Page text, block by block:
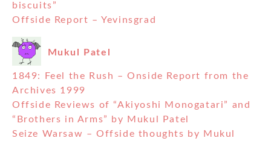
biscuits”
Offside Report – Yevinsgrad
Mukul Patel
1849: Feel the Rush – Onside Report from the
Archives 1999
Offside Reviews of “Akiyoshi Monogatari” and
“Brothers in Arms” by Mukul Patel
Seize Warsaw – Offside thoughts by Mukul